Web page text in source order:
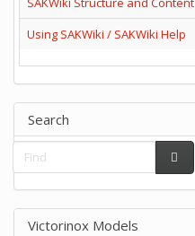
Using SAKWiki / SAKWiki Help
Search
Victorinox Models